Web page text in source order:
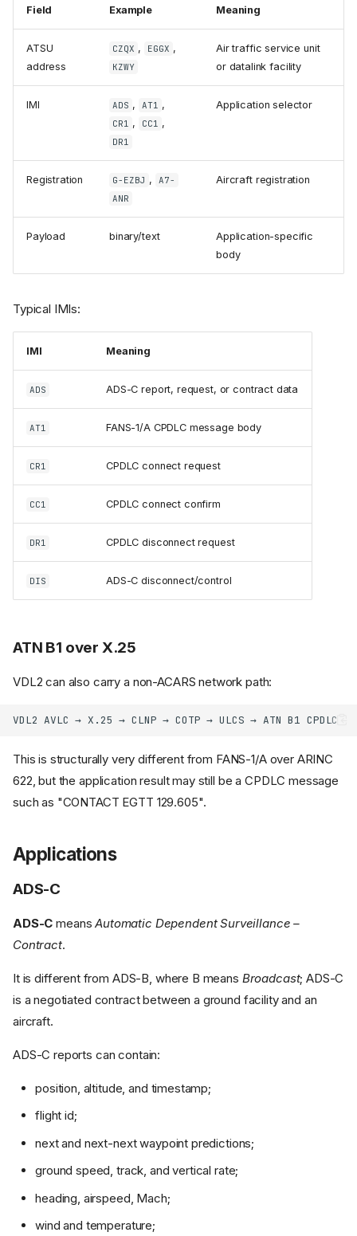
Field Example Meaning
ATSU
address
CZQX , EGGX ,
KZWY
Air traffic service unit
or datalink facility
IMI ADS , AT1 ,
CR1 , CC1 ,
DR1
Application selector
Registration G-EZBJ ,
A7-
ANR
Aircraft registration
Payload binary/text
Application-specific
body
Typical IMIs:
IMI Meaning
ADS ADS-C report, request, or contract data
AT1 FANS-1/A CPDLC message body
CR1 CPDLC connect request
CC1 CPDLC connect confirm
DR1 CPDLC disconnect request
DIS ADS-C disconnect/control
ATN B1 over X.25
VDL2 can also carry a non-ACARS network path:
This is structurally very different from FANS-1/A over ARINC
622, but the application result may still be a CPDLC message
such as "CONTACT EGTT 129.605".
Applications
ADS-C
ADS-C meansAutomatic Dependent Surveillance –
Contract.
It is different from ADS-B, where B means Broadcast; ADS-C
is a negotiated contract between a ground facility and an
aircraft.
ADS-C reports can contain:
position, altitude, and timestamp;
flight id;
next and next-next waypoint predictions;
ground speed, track, and vertical rate;
heading, airspeed, Mach;
wind and temperature;